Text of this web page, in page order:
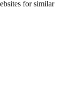
for similar